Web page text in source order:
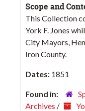
Scope and
This Collection
York F. Jones
City Mayors,
Iron County.
Dates: 1851
Found in:
Archives /